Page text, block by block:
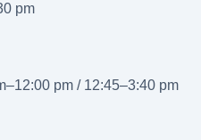
pm
pm / 12:45–3:40 pm